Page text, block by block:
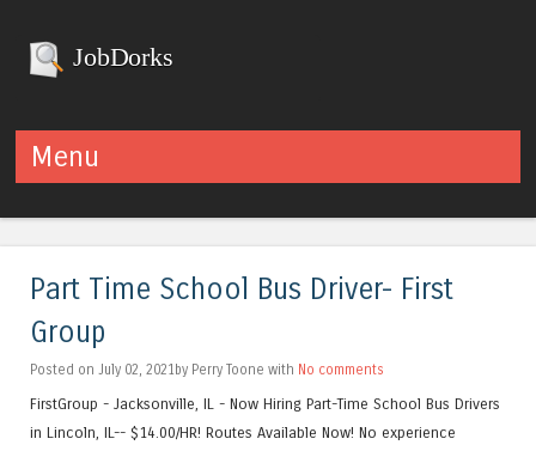
JobDorks
Menu
Part Time School Bus Driver- First
Group
Posted on July 02, 2021by Perry Toone with No comments
FirstGroup - Jacksonville, IL - Now Hiring Part-Time School Bus Drivers
in Lincoln, IL-- $14.00/HR! Routes Available Now! No experience